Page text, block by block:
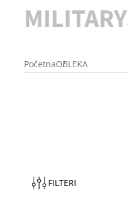
PočetnaOBLEKA
FILTERI